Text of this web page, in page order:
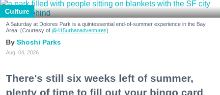
Culture
A Saturday at Dolores Park is a quintessential end-of-summer experience in the Bay
Area. (Courtesy of @415urbanadventures)
Shoshi Parks
Aug. 04, 2026
There's still six weeks left of summer,
plenty of time to fill out your bingo card